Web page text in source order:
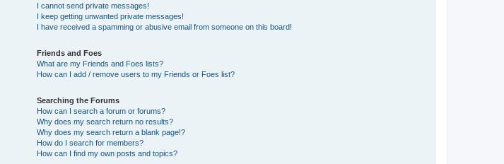
I cannot send private messages!
I keep getting unwanted private messages!
I have received a spamming or abusive email from someone on this board!
Friends and Foes
What are my Friends and Foes lists?
How can I add / remove users to my Friends or Foes list?
Searching the Forums
How can I search a forum or forums?
Why does my search return no results?
Why does my search return a blank page!?
How do I search for members?
How can I find my own posts and topics?